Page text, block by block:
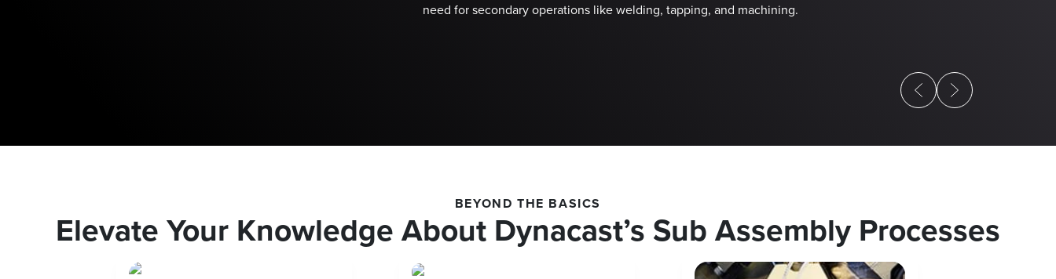
need for secondary operations like welding, tapping, and machining.
BEYOND THE BASICS
Elevate Your Knowledge About Dynacast’s Sub Assembly Processes